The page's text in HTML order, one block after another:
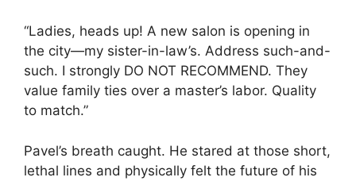
“Ladies, heads up! A new salon is opening in
the city—my sister-in-law’s. Address such-and-
such. I strongly DO NOT RECOMMEND. They
value family ties over a master’s labor. Quality
to match.”
Pavel’s breath caught. He stared at those short,
lethal lines and physically felt the future of his